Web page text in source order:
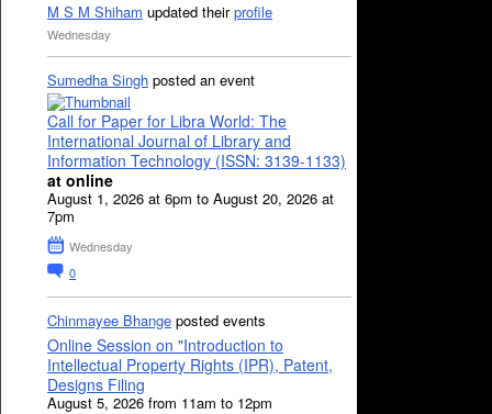
M S M Shiham updated theirprofile
Wednesday
Sumedha Singh posted an event
Call for Paper for Libra World: The
International Journal of Library and
Information Technology (ISSN: 3139-1133)
at online
August 1, 2026 at 6pm to August 20, 2026 at
7pm
Wednesday
0
Chinmayee Bhange posted events
Online Session on "Introduction to
Intellectual Property Rights (IPR), Patent,
Designs Filing
August 5, 2026 from 11am to 12pm